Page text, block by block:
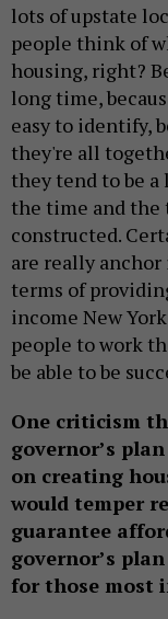
lots of upstate
people think of
housing, right?
long time,
easy to identify,
they're all
they tend to be
the time and the
constructed.
are really
terms of
income New
people to work
be able to be
One criticism
governor’s
on creating
would temper
guarantee
governor’s
for those most